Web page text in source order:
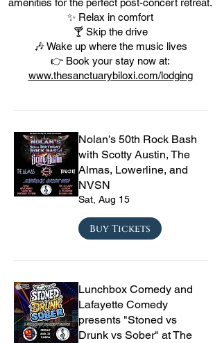
amenities for the perfect post-concert retreat.
✨ Relax in comfort
🍸 Skip the drive
🎶 Wake up where the music lives
👉 Book your stay now at:
www.thesanctuarybiloxi.com/lodging
Nolan's 50th Rock Bash
with Scotty Austin, The
Almas, Lowerline, and
NVSN
Sat, Aug 15
Buy Tickets
Lunchbox Comedy and
Lafayette Comedy
presents "Stoned vs
Drunk vs Sober" at The